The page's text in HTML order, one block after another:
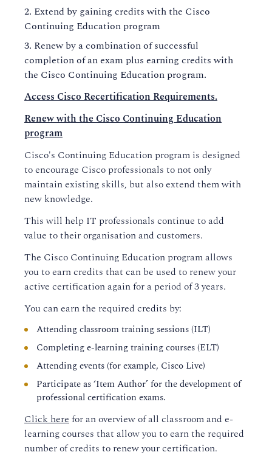
Extend by gaining credits with the Cisco
Continuing Education program
Renew by a combination of successful
completion of an exam plus earning credits with
the Cisco Continuing Education program.
Access Cisco Recertification Requirements.
Renew with the Cisco Continuing Education
program
Cisco's Continuing Education program is designed
to encourage Cisco professionals to not only
maintain existing skills, but also extend them with
new knowledge.
This will help IT professionals continue to add
value to their organisation and customers.
The Cisco Continuing Education program allows
you to earn credits that can be used to renew your
active certification again for a period of 3 years.
You can earn the required credits by:
Attending classroom training sessions (ILT)
Completing e-learning training courses (ELT)
Attending events (for example, Cisco Live)
Participate as ‘Item Author’ for the development of
professional certification exams.
Click herefor an overview of all classroom and e-
learning courses that allow you to earn the required
number of credits to renew your certification.